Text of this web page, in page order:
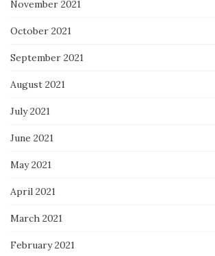
November 2021
October 2021
September 2021
August 2021
July 2021
June 2021
May 2021
April 2021
March 2021
February 2021